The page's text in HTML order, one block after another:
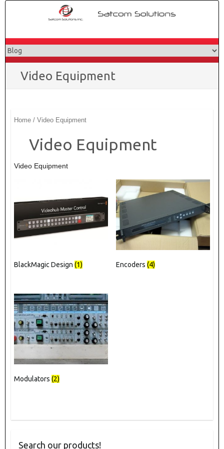
Video Equipment
Home/ Video Equipment
Video Equipment
Video Equipment
BlackMagic Design (1) Encoders (4)
Modulators (2)
Search our products!